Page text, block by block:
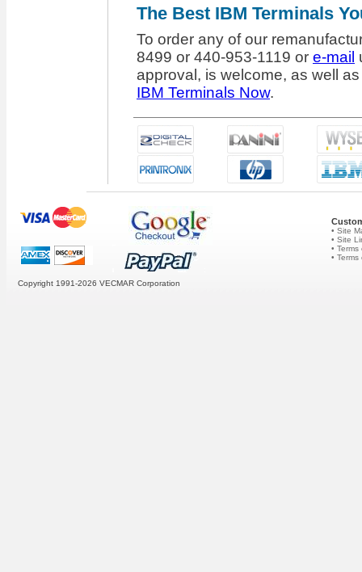
The Best IBM Terminals
To order any of our
8499 or 440-953-1119 or e-mail
approval, is welcome, as well
IBM Terminals Now.
• Site
• Site
•
• Terms
Copyright 1991-2026 VECMAR Corporation